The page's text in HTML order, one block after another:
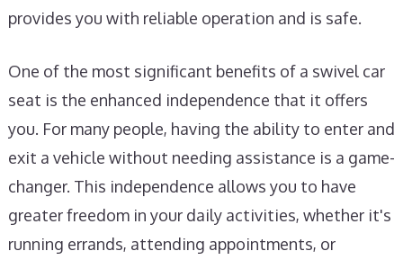
provides you with reliable operation and is safe.
One of the most significant benefits of a swivel car
seat is the enhanced independence that it offers
you. For many people, having the ability to enter and
exit a vehicle without needing assistance is a game-
changer. This independence allows you to have
greater freedom in your daily activities, whether it's
running errands, attending appointments, or